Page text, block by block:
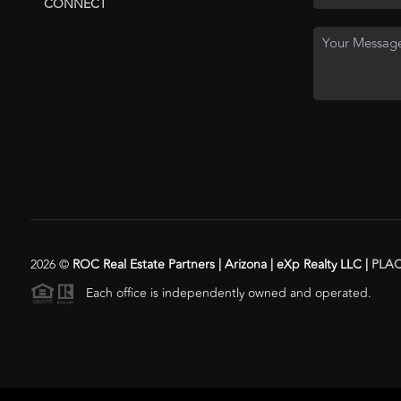
2026© ROC Real Estate Partners | Arizona | eXp Realty LLC |
Each office is independently owned and operated.